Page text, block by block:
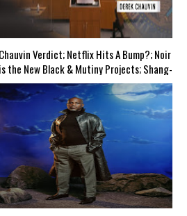
Kong @Disney+?; Marvel Photon Solo
Chauvin Verdict; Netflix Hits A Bump?; Noir
is the New Black & Mutiny Projects; Shang-
Trailer; More Black Pain Porn via Two
Strangers @Netflix?; Upper
(NYC) School's Race Doctrine-Mid
Week Airs WED @8pm EST'